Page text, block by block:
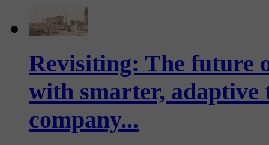
Revisiting: The future
with smarter,
company...